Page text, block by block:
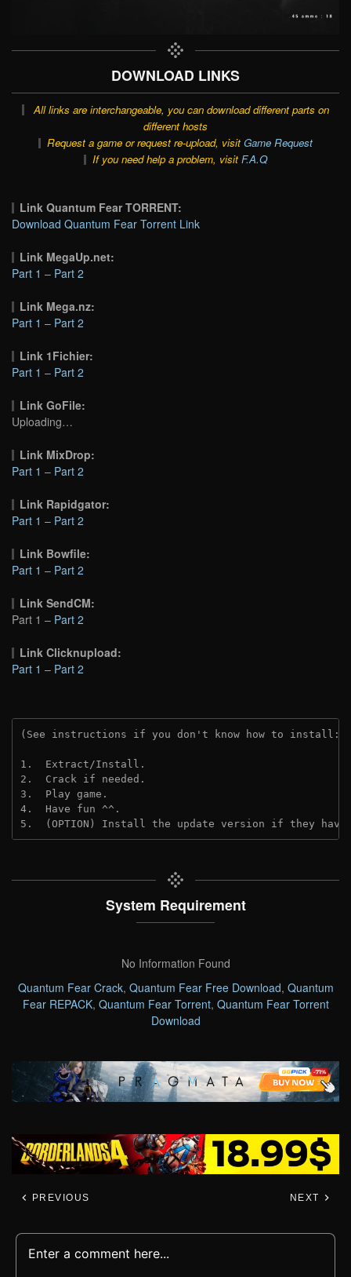
DOWNLOAD LINKS
All links are interchangeable, you can download different parts on
different hosts
Request a game or request re-upload, visit Game Request
If you need help a problem, visit F.A.Q
Link Quantum Fear TORRENT:
Download Quantum Fear Torrent Link
Link MegaUp.net:
Part 1 – Part 2
Link Mega.nz:
Part 1 – Part 2
Link 1Fichier:
Part 1 – Part 2
Link GoFile:
Uploading…
Link MixDrop:
Part 1 – Part 2
Link Rapidgator:
Part 1 – Part 2
Link Bowfile:
Part 1 – Part 2
Link SendCM:
Part 1 – Part 2
Link Clicknupload:
Part 1 – Part 2
(See instructions if you don't know how to install:
1.  Extract/Install.
2.  Crack if needed.
3.  Play game.
4.  Have fun ^^.
5.  (OPTION) Install the update version if they
System Requirement
No Information Found
Quantum Fear Crack, Quantum Fear Free Download, Quantum
Fear REPACK, Quantum Fear Torrent, Quantum Fear Torrent
Download
PREVIOUS NEXT